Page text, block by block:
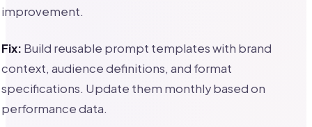
improvement.
Fix: Build reusable prompt templates with brand
context, audience definitions, and format
specifications. Update them monthly based on
performance data.